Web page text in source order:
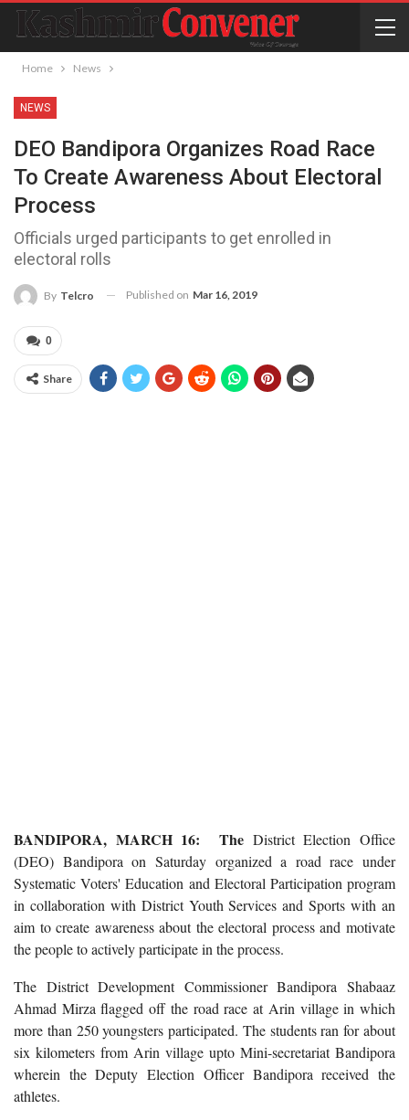
Home News
NEWS
DEO Bandipora Organizes Road Race
To Create Awareness About Electoral
Process
Officials urged participants to get enrolled in
electoral rolls
By Telcro Published on Mar 16, 2019
0
Share
BANDIPORA, MARCH 16: The District Election Office
(DEO) Bandipora on Saturday organized a road race under
Systematic Voters' Education and Electoral Participation program
in collaboration with District Youth Services and Sports with an
aim to create awareness about the electoral process and motivate
the people to actively participate in the process.
The District Development Commissioner Bandipora Shabaaz
Ahmad Mirza flagged off the road race at Arin village in which
more than 250 youngsters participated. The students ran for about
six kilometers from Arin village upto Mini-secretariat Bandipora
wherein the Deputy Election Officer Bandipora received the
athletes.